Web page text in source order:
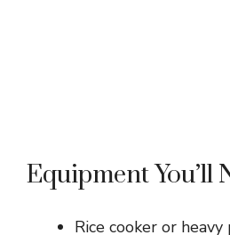
Equipment You’ll
Rice cooker or